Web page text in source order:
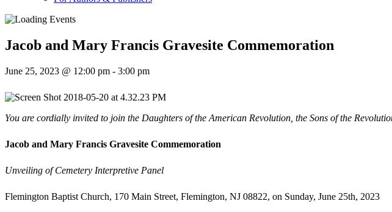
Jacob and Mary Francis Gravesite Commemoration
June 25, 2023 @ 12:00 pm - 3:00 pm
You are cordially invited to join the Daughters of the American Revolution, the Sons of the
Jacob and Mary Francis Gravesite Commemoration
Unveiling of Cemetery Interpretive Panel
Flemington Baptist Church, 170 Main Street, Flemington, NJ 08822, on Sunday, June 25th, 2023